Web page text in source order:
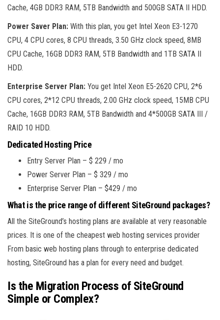
Cache, 4GB DDR3 RAM, 5TB Bandwidth and 500GB SATA II HDD.
Power Saver Plan: With this plan, you get Intel Xeon E3-1270
CPU, 4 CPU cores, 8 CPU threads, 3.50 GHz clock speed, 8MB
CPU Cache, 16GB DDR3 RAM, 5TB Bandwidth and 1TB SATA II
HDD.
Enterprise Server Plan: You get Intel Xeon E5-2620 CPU, 2*6
CPU cores, 2*12 CPU threads, 2.00 GHz clock speed, 15MB CPU
Cache, 16GB DDR3 RAM, 5TB Bandwidth and 4*500GB SATA III /
RAID 10 HDD.
Dedicated Hosting Price
Entry Server Plan – $ 229 / mo
Power Server Plan – $ 329 / mo
Enterprise Server Plan – $429 / mo
What is the price range of different SiteGround packages?
All the SiteGround’s hosting plans are available at very reasonable
prices. It is one of the cheapest web hosting services provider
From basic web hosting plans through to enterprise dedicated
hosting, SiteGround has a plan for every need and budget.
Is the Migration Process of SiteGround
Simple or Complex?